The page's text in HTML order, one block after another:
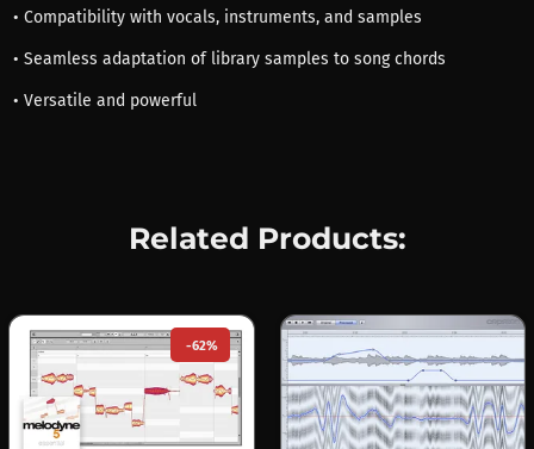
• Compatibility with vocals, instruments, and samples
• Seamless adaptation of library samples to song chords
• Versatile and powerful
Related Products:
-62%